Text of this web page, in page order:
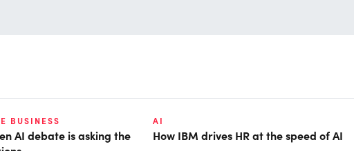
BUSINESS
AI debate is asking the
AI
How IBM drives HR at the speed of AI